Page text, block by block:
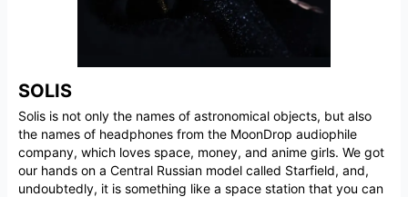
SOLIS
Solis is not only the names of astronomical objects, but also
the names of headphones from the MoonDrop audiophile
company, which loves space, money, and anime girls. We got
our hands on a Central Russian model called Starfield, and,
undoubtedly, it is something like a space station that you can